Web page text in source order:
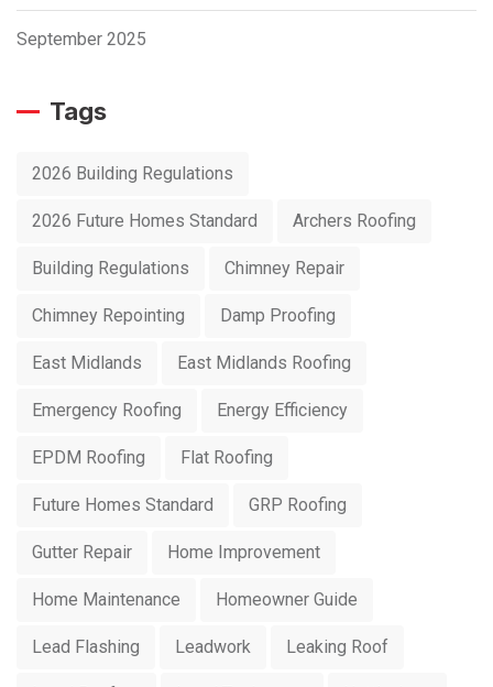
September 2025
Tags
2026 Building Regulations
2026 Future Homes Standard Archers Roofing
Building Regulations Chimney Repair
Chimney Repointing Damp Proofing
East Midlands East Midlands Roofing
Emergency Roofing Energy Efficiency
EPDM Roofing Flat Roofing
Future Homes Standard GRP Roofing
Gutter Repair Home Improvement
Home Maintenance Homeowner Guide
Lead Flashing Leadwork Leaking Roof